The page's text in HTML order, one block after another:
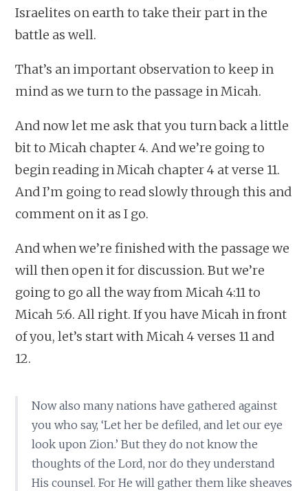
Israelites on earth to take their part in the
battle as well.
That’s an important observation to keep in
mind as we turn to the passage in Micah.
And now let me ask that you turn back a little
bit to Micah chapter 4. And we’re going to
begin reading in Micah chapter 4 at verse 11.
And I’m going to read slowly through this and
comment on it as I go.
And when we’re finished with the passage we
will then open it for discussion. But we’re
going to go all the way from Micah 4:11 to
Micah 5:6. All right. If you have Micah in front
of you, let’s start with Micah 4 verses 11 and
12.
Now also many nations have gathered against
you who say, ‘Let her be defiled, and let our eye
look upon Zion.’ But they do not know the
thoughts of the Lord, nor do they understand
His counsel. For He will gather them like sheaves